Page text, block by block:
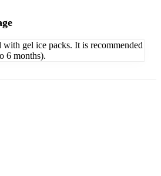
gel ice packs. It is recommended
6 months).